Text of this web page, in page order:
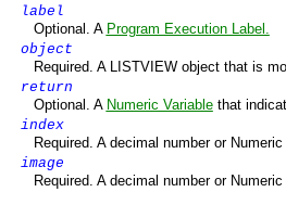
label
Optional. A Program Execution Label.
object
Required. A
LISTVIEWobject that is
return
Optional. A Numeric Variablethat
index
Required. A decimal number or
image
Required. A decimal number or